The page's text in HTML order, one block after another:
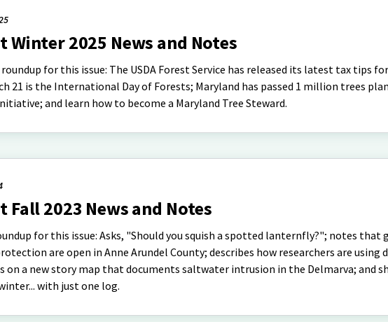
Winter 2025 News and Notes
for this issue: The USDA Forest Service has released its latest tax tips
21 is the International Day of Forests; Maryland has passed 1 million trees
and learn how to become a Maryland Tree Steward.
Fall 2023 News and Notes
for this issue: Asks, "Should you squish a spotted lanternfly?"; notes that
are open in Anne Arundel County; describes how researchers are using
a new story map that documents saltwater intrusion in the Delmarva; and
with just one log.